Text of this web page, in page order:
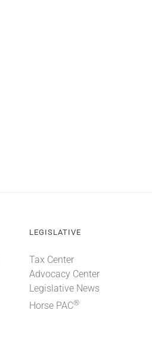
LEGISLATIVE
Tax Center
Advocacy Center
Legislative News
Horse PAC®